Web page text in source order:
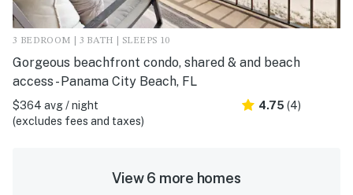
3 BEDROOM | 3 BATH | SLEEPS 10
Gorgeous beachfront condo, shared & and beach
access - Panama City Beach, FL
$364 avg / night
(excludes fees and taxes)
4.75 (4)
View 6 more homes